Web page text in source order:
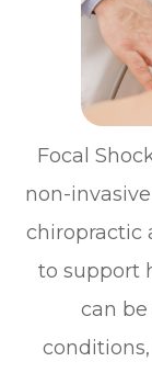
Focal
non-
chiropractic
to support
can